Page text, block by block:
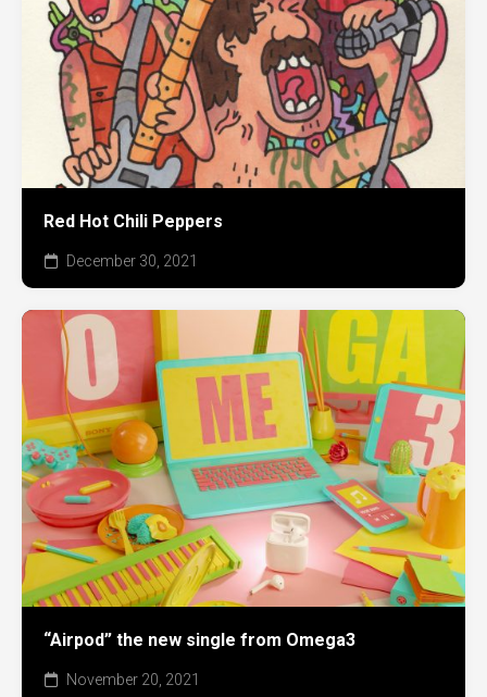
Red Hot Chili Peppers
December 30, 2021
“Airpod” the new single from Omega3
November 20, 2021